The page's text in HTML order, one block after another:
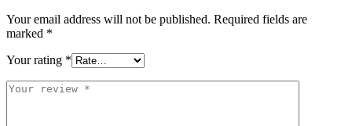
Your email address will not be published. Required fields are
marked *
Your rating *